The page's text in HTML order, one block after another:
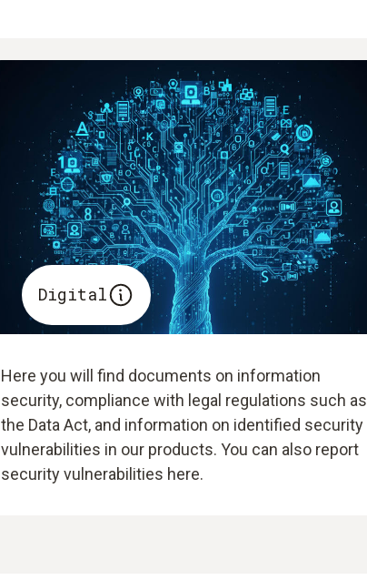
Digital
Here you will find documents on information
security, compliance with legal regulations such as
the Data Act, and information on identified security
vulnerabilities in our products. You can also report
security vulnerabilities here.